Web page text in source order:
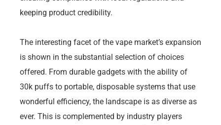
keeping product credibility.
The interesting facet of the vape market’s expansion
is shown in the substantial selection of choices
offered. From durable gadgets with the ability of
30k puffs to portable, disposable systems that use
wonderful efficiency, the landscape is as diverse as
ever. This is complemented by industry players